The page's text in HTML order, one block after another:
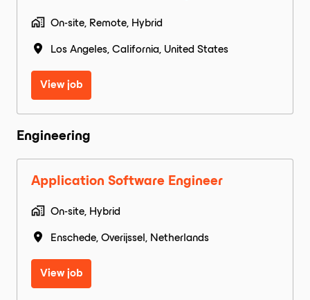
On-site, Remote, Hybrid
Los Angeles, California, United States
View job
Engineering
Application Software Engineer
On-site, Hybrid
Enschede, Overijssel , Netherlands
View job